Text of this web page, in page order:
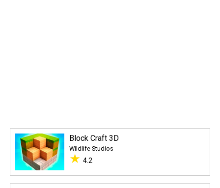
Block Craft 3D
Wildlife Studios
★ 4.2